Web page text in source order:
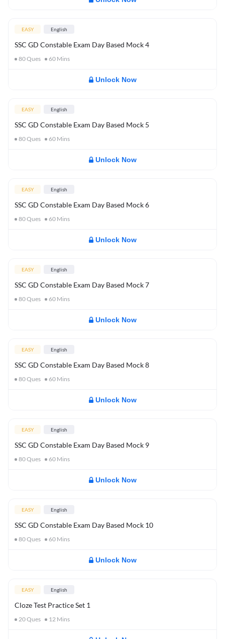
EASY English
SSC GD Constable Exam Day Based Mock 4
80Ques 60 Mins
Unlock Now
EASY English
SSC GD Constable Exam Day Based Mock 5
80Ques 60 Mins
Unlock Now
EASY English
SSC GD Constable Exam Day Based Mock 6
80Ques 60 Mins
Unlock Now
EASY English
SSC GD Constable Exam Day Based Mock 7
80Ques 60 Mins
Unlock Now
EASY English
SSC GD Constable Exam Day Based Mock 8
80Ques 60 Mins
Unlock Now
EASY English
SSC GD Constable Exam Day Based Mock 9
80Ques 60 Mins
Unlock Now
EASY English
SSC GD Constable Exam Day Based Mock 10
80Ques 60 Mins
Unlock Now
EASY English
Cloze Test Practice Set 1
20Ques 12 Mins